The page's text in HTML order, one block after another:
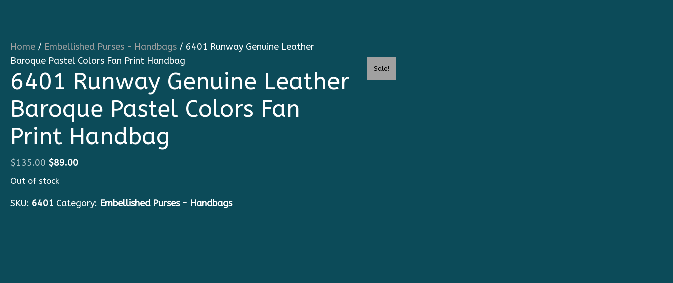
Home / Embellished Purses - Handbags / 6401 Runway Genuine Leather
Baroque Pastel Colors Fan Print Handbag
6401 Runway Genuine Leather
Baroque Pastel Colors Fan
Print Handbag
$135.00 Original
price
$135.00.
$89.00Current
$89.00.
Out of stock
SKU: 6401 Category: Embellished Purses - Handbags
Sale!